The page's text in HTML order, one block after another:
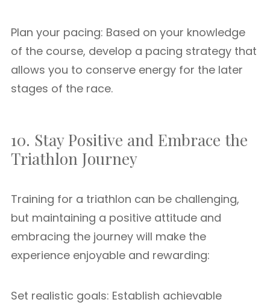
Plan your pacing: Based on your knowledge
of the course, develop a pacing strategy that
allows you to conserve energy for the later
stages of the race.
10. Stay Positive and Embrace the
Triathlon Journey
Training for a triathlon can be challenging,
but maintaining a positive attitude and
embracing the journey will make the
experience enjoyable and rewarding:
Set realistic goals: Establish achievable